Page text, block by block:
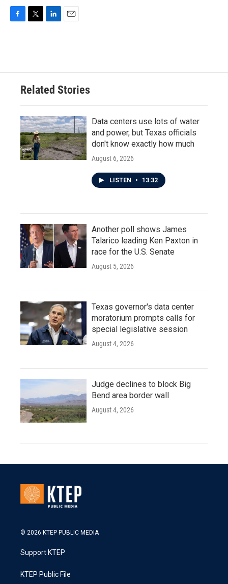
o
e
d
n
Related Stories
Data centers use lots of water
and power, but Texas officials
don't know exactly how much
August 6, 2026
LISTEN • 13:32
Another poll shows James
Talarico leading Ken Paxton in
race for the U.S. Senate
August 5, 2026
Texas governor's data center
moratorium prompts calls for
special legislative session
August 4, 2026
Judge declines to block Big
Bend area border wall
August 4, 2026
© 2026 KTEP PUBLIC MEDIA
Support KTEP
KTEP Public File